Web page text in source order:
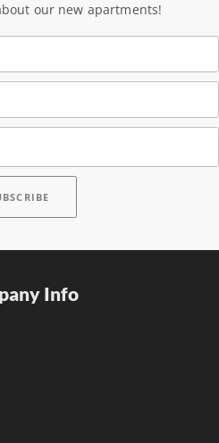
our new apartments!
Info